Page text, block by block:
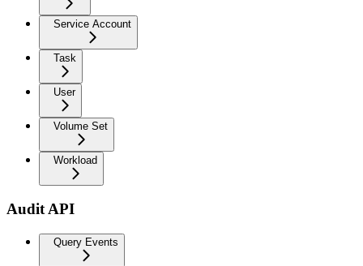
Service Account
Task
User
Volume Set
Workload
Audit API
Query Events